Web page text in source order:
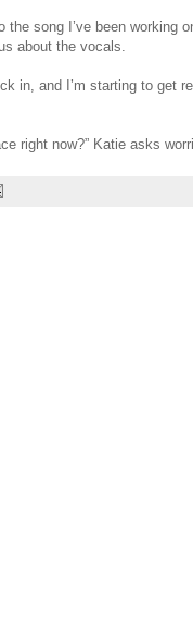
song I’ve been working
about the vocals.
in, and I’m starting to get
right now?” Katie asks